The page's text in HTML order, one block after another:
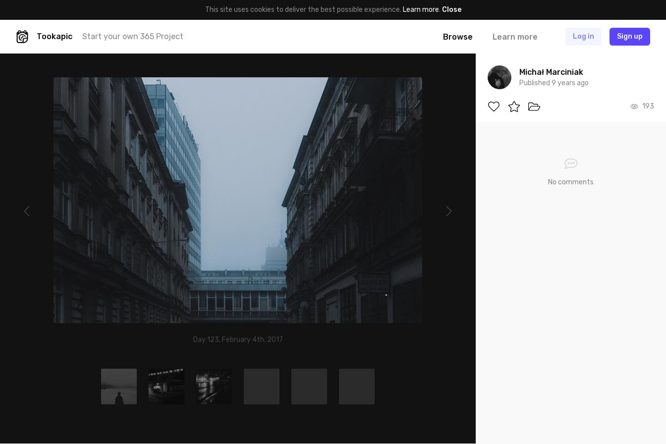
This site uses cookies to deliver the best possible experience. Learn more. Close
Tookapic Start your own 365 Project Browse Learn more Log in Sign up
Day 123, February 4th, 2017
Michał Marciniak
Published 9 years ago
193
No comments